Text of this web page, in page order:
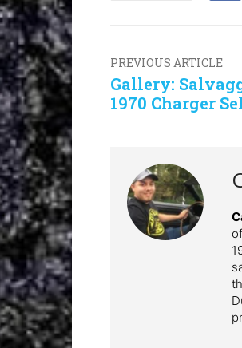
PREVIOUS ARTICLE
Gallery:
1970 Charger